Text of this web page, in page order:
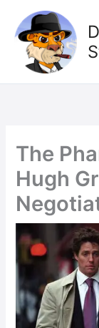
content
The
Hugh